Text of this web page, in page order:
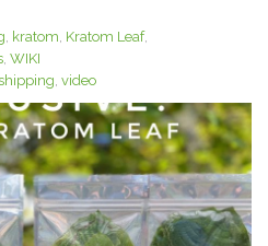
kratom Kratom Leaf,
WIKI
video